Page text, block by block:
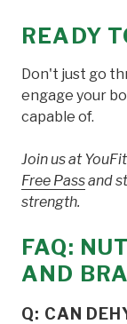
READY
Don't just go
engage your
capable of.
Join us at
Free Passand
strength.
FAQ:
AND
Q: CAN